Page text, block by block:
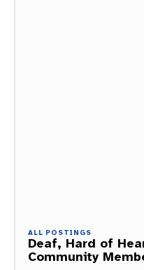
ALL POSTINGS
Deaf, Hard of
Community